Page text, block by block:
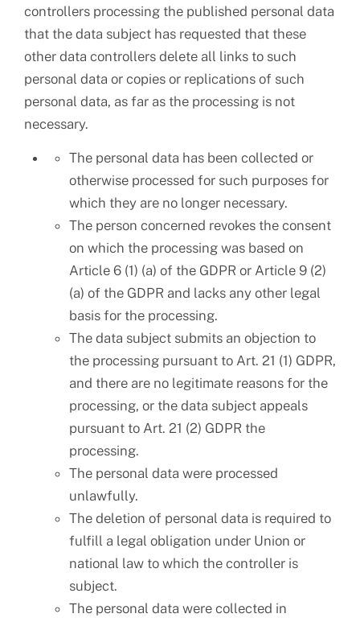
controllers processing the published personal data
that the data subject has requested that these
other data controllers delete all links to such
personal data or copies or replications of such
personal data, as far as the processing is not
necessary.
The personal data has been collected or
otherwise processed for such purposes for
which they are no longer necessary.
The person concerned revokes the consent
on which the processing was based on
Article 6 (1) (a) of the GDPR or Article 9 (2)
(a) of the GDPR and lacks any other legal
basis for the processing.
The data subject submits an objection to
the processing pursuant to Art. 21 (1) GDPR,
and there are no legitimate reasons for the
processing, or the data subject appeals
pursuant to Art. 21 (2) GDPR the
processing.
The personal data were processed
unlawfully.
The deletion of personal data is required to
fulfill a legal obligation under Union or
national law to which the controller is
subject.
The personal data were collected in